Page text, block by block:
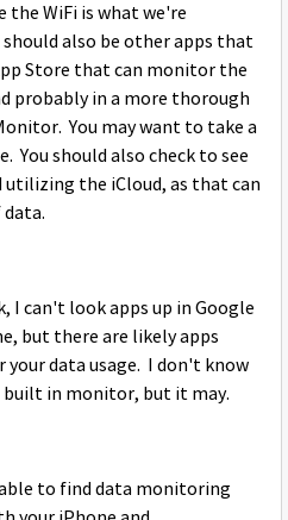
WiFi is what we're
also be other apps that
Store that can monitor the
probably in a more thorough
You may want to take a
You should also check to see
the iCloud, as that can
I can't look apps up in Google
but there are likely apps
data usage. I don't know
built in monitor, but it may.
to find data monitoring